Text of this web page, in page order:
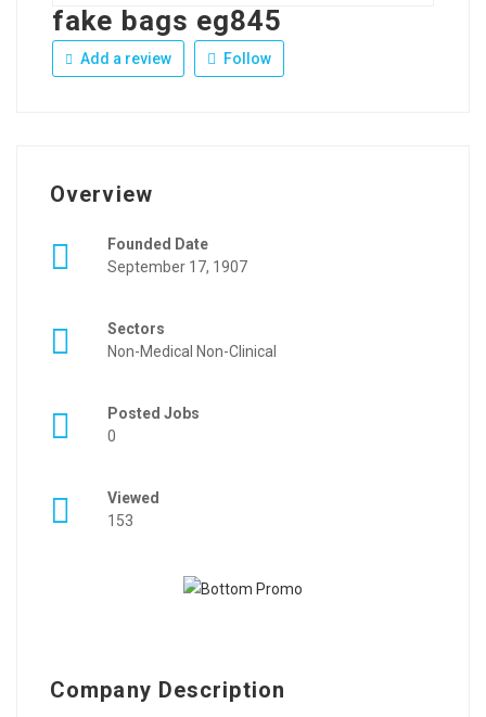
fake bags eg845
Add a review Follow
Overview
Founded Date
September 17, 1907
Sectors
Non-Medical Non-Clinical
Posted Jobs
0
Viewed
153
Company Description